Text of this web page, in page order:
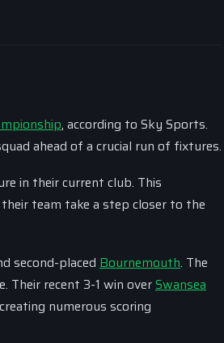
, according to Sky Sports.
ahead of a crucial run of fixtures.
in their current club. This
team take a step closer to the
second-placed Bournemouth. The
Their recent 3-1 win overSwansea
numerous scoring